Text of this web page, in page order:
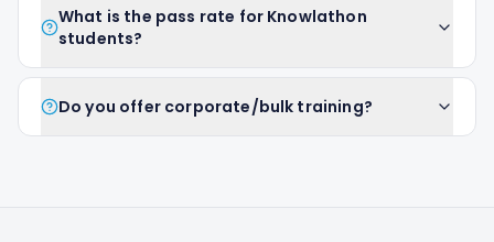
What is the pass rate for Knowlathon
students?
Do you offer corporate/bulk training?